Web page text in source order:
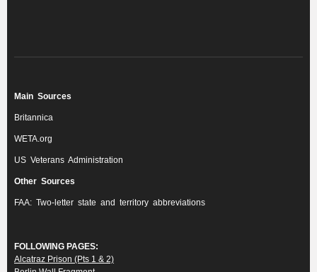
Main Sources
Britannica
WETA.org
US Veterans Administration
Other Sources
FAA: Two-letter state and territory abbreviations
FOLLOWING PAGES:
Alcatraz Prison (Pts 1 & 2)